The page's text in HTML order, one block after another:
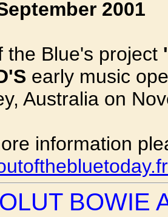
2001
the Blue's project
early music
Australia on
information
BOWIE